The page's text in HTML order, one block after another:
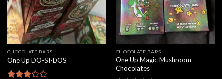
CHOCOLATE BARS
One Up DO-SI-DOS
CHOCOLATE BARS
One Up Magic Mushroom
Chocolates